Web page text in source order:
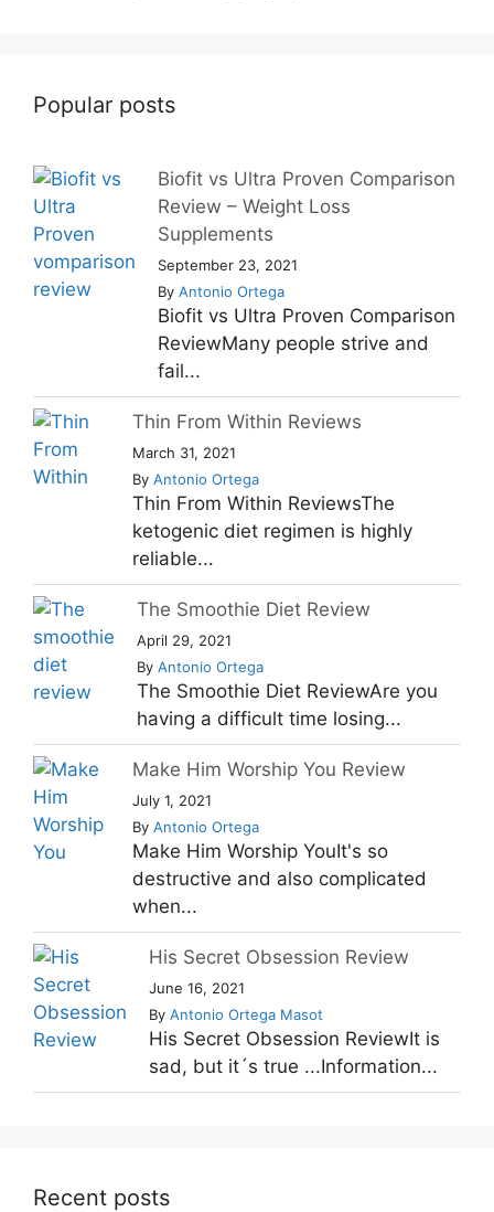
Popular posts
Biofit vs Ultra Proven Comparison
Review – Weight Loss
Supplements
September 23, 2021
By Antonio Ortega
Biofit vs Ultra Proven Comparison
ReviewMany people strive and
fail...
Thin From Within Reviews
March 31, 2021
By Antonio Ortega
Thin From Within ReviewsThe
ketogenic diet regimen is highly
reliable...
The Smoothie Diet Review
April 29, 2021
By Antonio Ortega
The Smoothie Diet ReviewAre you
having a difficult time losing...
Make Him Worship You Review
July 1, 2021
By Antonio Ortega
Make Him Worship YouIt's so
destructive and also complicated
when...
His Secret Obsession Review
June 16, 2021
By Antonio Ortega Masot
His Secret Obsession ReviewIt is
sad, but it´s true ...Information...
Recent posts